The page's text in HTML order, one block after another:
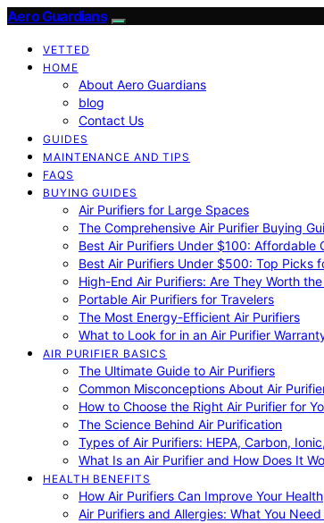
Aero Guardians
VETTED
HOME
About Aero Guardians
blog
Contact Us
GUIDES
MAINTENANCE AND TIPS
FAQS
BUYING GUIDES
Air Purifiers for Large Spaces
The Comprehensive Air Purifier Buying
Best Air Purifiers Under $100: Affordable
Best Air Purifiers Under $500: Top Picks
High-End Air Purifiers: Are They Worth
Portable Air Purifiers for Travelers
The Most Energy-Efficient Air Purifiers
What to Look for in an Air Purifier
AIR PURIFIER BASICS
The Ultimate Guide to Air Purifiers
Common Misconceptions About Air
How to Choose the Right Air Purifier for
The Science Behind Air Purification
Types of Air Purifiers: HEPA, Carbon,
What Is an Air Purifier and How Does It
HEALTH BENEFITS
How Air Purifiers Can Improve Your Health
Air Purifiers and Allergies: What You